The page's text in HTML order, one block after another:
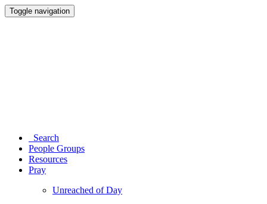
Toggle navigation
Search
People Groups
Resources
Pray
Unreached of Day